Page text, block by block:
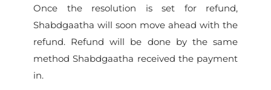
Once the resolution is set for refund,
Shabdgaatha will soon move ahead with the
refund. Refund will be done by the same
method Shabdgaatha received the payment
in.